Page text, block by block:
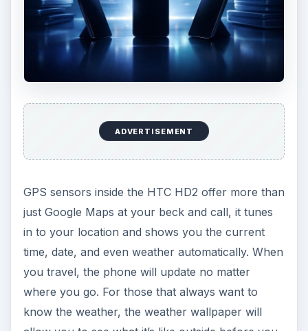
ADVERTISEMENT
GPS sensors inside the HTC HD2 offer more than
just Google Maps at your beck and call, it tunes
in to your location and shows you the current
time, date, and even weather automatically. When
you travel, the phone will update no matter
where you go. For those that always want to
know the weather, the weather wallpaper will